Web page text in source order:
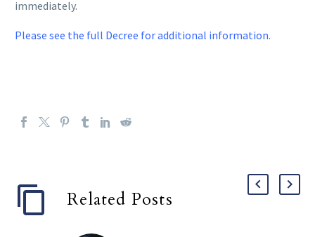
immediately.
Please see the full Decree for additional information.
Related Posts